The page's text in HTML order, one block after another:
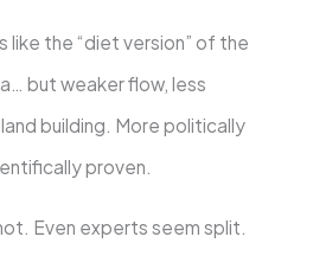
like the “diet version” of the
but weaker flow, less
building. More politically
proven.
Even experts seem split.